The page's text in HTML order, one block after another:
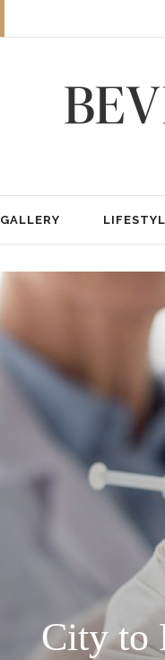
GALLERY
City to